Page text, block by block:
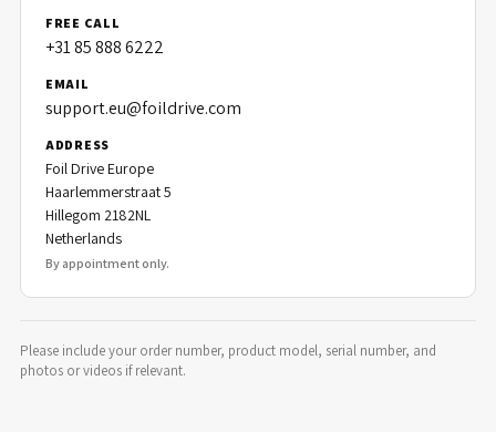
FREE CALL
+31 85 888 6222
EMAIL
support.eu@foildrive.com
ADDRESS
Foil Drive Europe
Haarlemmerstraat 5
Hillegom 2182NL
Netherlands
By appointment only.
Please include your order number, product model, serial number, and
photos or videos if relevant.